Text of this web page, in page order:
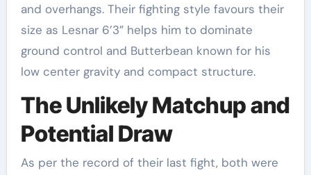
and overhangs. Their fighting style favours their
size as Lesnar 6’3” helps him to dominate
ground control and Butterbean known for his
low center gravity and compact structure.
The Unlikely Matchup and
Potential Draw
As per the record of their last fight, both were